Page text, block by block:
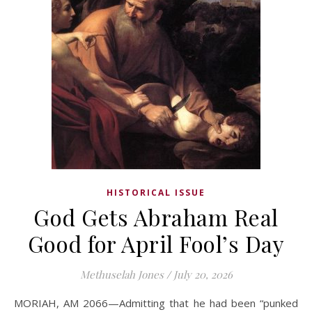
HISTORICAL ISSUE
God Gets Abraham Real
Good for April Fool’s Day
Methuselah Jones / July 20, 2026
MORIAH, AM 2066—Admitting that he had been “punked